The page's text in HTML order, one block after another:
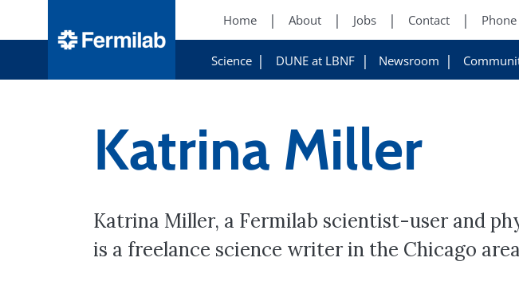
Home About Jobs Contact
Science DUNE at LBNF Newsroom
Katrina Miller
Katrina Miller, a Fermilab scientist-user and
is a freelance science writer in the Chicago